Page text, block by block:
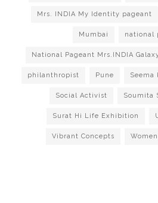
Mrs. INDIA My Identity pageant
Mumbai national
National Pageant Mrs.INDIA
philanthropist Pune Seema
Social Activist Soumita
Surat Hi Life Exhibition
Vibrant Concepts